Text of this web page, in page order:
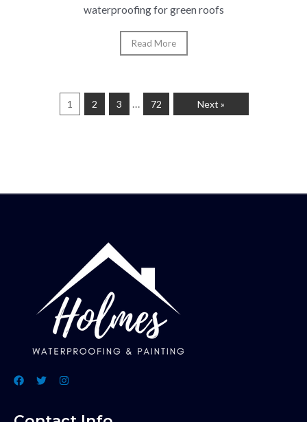
waterproofing for green roofs
Read More
1 2 3 … 72 Next »